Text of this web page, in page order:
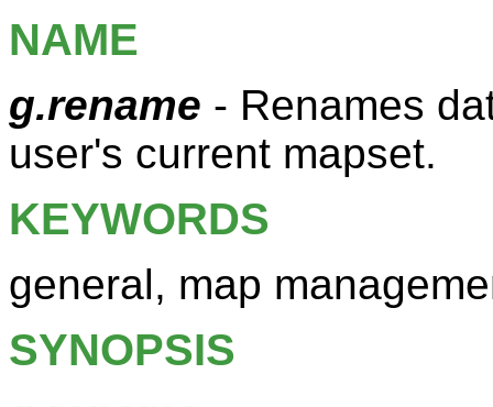
NAME
g.rename - Renames
user's current mapset.
KEYWORDS
general, map
SYNOPSIS